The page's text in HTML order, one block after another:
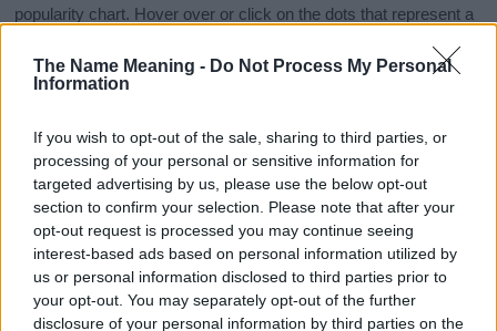
The Name Meaning - Do Not Process My Personal
Information
If you wish to opt-out of the sale, sharing to third parties, or
processing of your personal or sensitive information for
targeted advertising by us, please use the below opt-out
section to confirm your selection. Please note that after your
opt-out request is processed you may continue seeing
interest-based ads based on personal information utilized by
us or personal information disclosed to third parties prior to
your opt-out. You may separately opt-out of the further
disclosure of your personal information by third parties on the
popularity chart. Hover over or click on the dots that represent a
for both genders, if available.
Jacie Boy Name Popularity Chart
3.0
5.0
6.0
Jacie Boy Names given